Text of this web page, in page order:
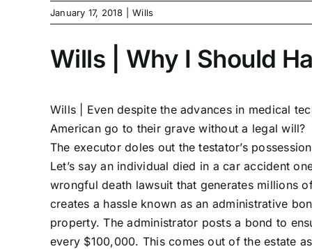
January 17, 2018 Wills
Wills | Why I Should
Wills |
Even despite the advances in medical
American go to their grave without a legal
The executor doles out the testator’s
Let’s say an individual died in a car accident
wrongful death lawsuit that generates millions
creates a hassle known as an administrative
property. The administrator posts a bond to
every $100,000. This comes out of the estate